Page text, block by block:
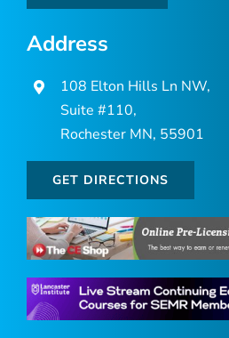
Address
108 Elton Hills Ln NW,
Suite #110,
Rochester MN, 55901
GET DIRECTIONS